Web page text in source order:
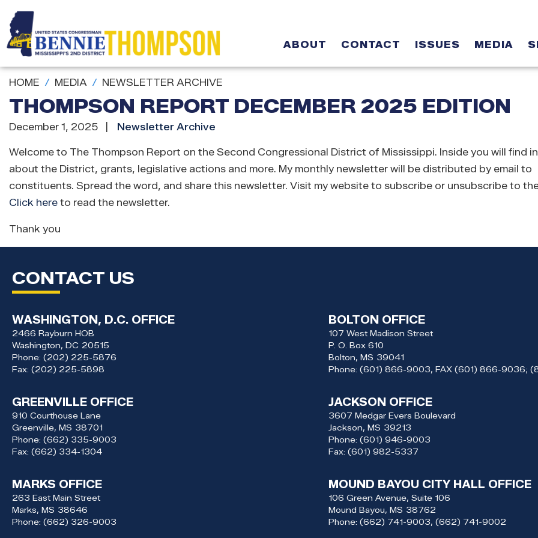
to
main
content
ABOUT CONTACT ISSUES MEDIA
HOME MEDIA NEWSLETTER ARCHIVE
THOMPSON REPORT DECEMBER 2025 EDITION
December 1, 2025 Newsletter Archive
Welcome to The Thompson Report on the Second Congressional District of Mississippi. Inside you will find
about the District, grants, legislative actions and more. My monthly newsletter will be distributed by email to
constituents. Spread the word, and share this newsletter. Visit my website to subscribe or unsubscribe to
Click here to read the newsletter.
Thank you
CONTACT US
WASHINGTON, D.C. OFFICE
2466 Rayburn HOB
Washington, DC20515
Phone: (202) 225-5876
Fax: (202) 225-5898
BOLTON OFFICE
107 West Madison Street
P. O. Box 610
Bolton, MS39041
Phone: (601) 866-9003, FAX (601) 866-9036;
GREENVILLE OFFICE
910 Courthouse Lane
Greenville, MS38701
Phone: (662) 335-9003
Fax: (662) 334-1304
JACKSON OFFICE
3607 Medgar Evers Boulevard
Jackson, MS39213
Phone: (601) 946-9003
Fax: (601) 982-5337
MARKS OFFICE
263 East Main Street
Marks, MS38646
Phone: (662) 326-9003
MOUND BAYOU CITY HALL OFFICE
106 Green Avenue, Suite 106
Mound Bayou, MS38762
Phone: (662) 741-9003, (662) 741-9002